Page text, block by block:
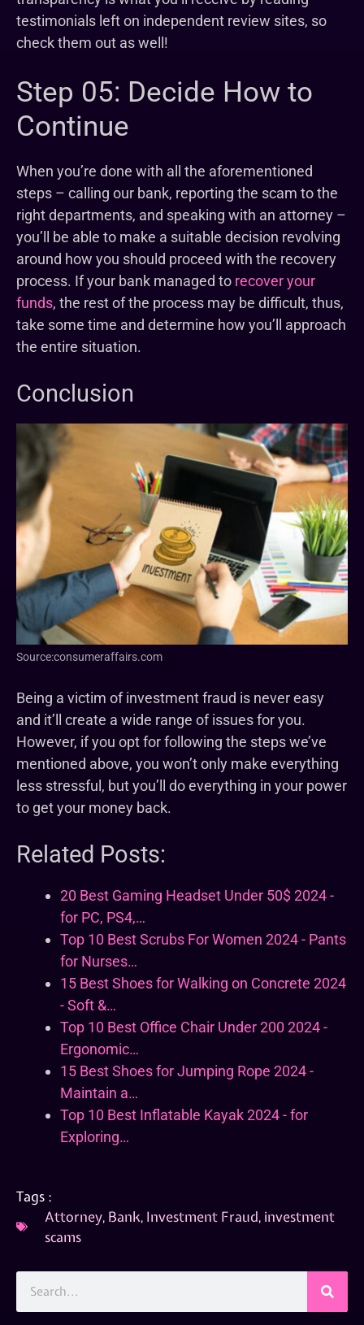
testimonials left on independent review sites, so
check them out as well!
Step 05: Decide How to
Continue
When you’re done with all the aforementioned
steps – calling our bank, reporting the scam to the
right departments, and speaking with an attorney –
you’ll be able to make a suitable decision revolving
around how you should proceed with the recovery
process. If your bank managed to recover your
funds, the rest of the process may be difficult, thus,
take some time and determine how you’ll approach
the entire situation.
Conclusion
Source:consumeraffairs.com
Being a victim of investment fraud is never easy
and it’ll create a wide range of issues for you.
However, if you opt for following the steps we’ve
mentioned above, you won’t only make everything
less stressful, but you’ll do everything in your power
to get your money back.
Related Posts:
20 Best Gaming Headset Under 50$ 2024 -
for PC, PS4,…
Top 10 Best Scrubs For Women 2024 - Pants
for Nurses…
15 Best Shoes for Walking on Concrete 2024
- Soft &…
Top 10 Best Office Chair Under 200 2024 -
Ergonomic…
15 Best Shoes for Jumping Rope 2024 -
Maintain a…
Top 10 Best Inflatable Kayak 2024 - for
Exploring…
Tags :
Attorney, Bank, Investment Fraud, investment
scams